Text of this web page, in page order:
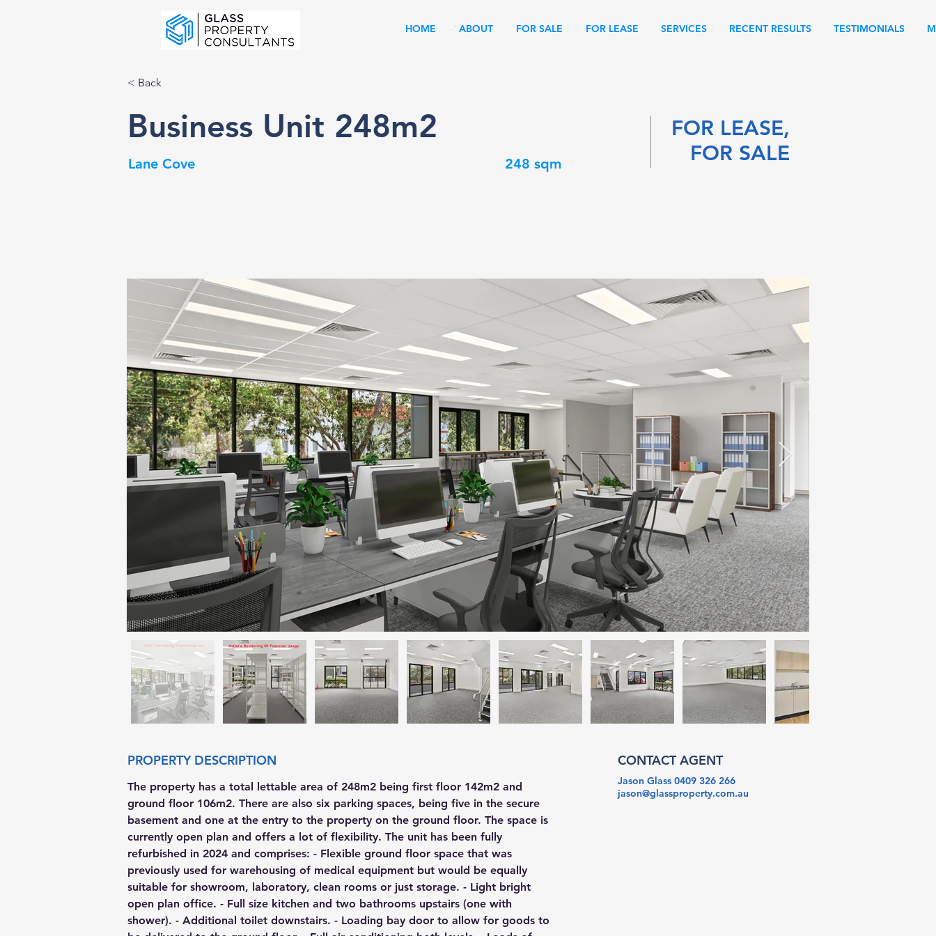
HOME ABOUT FOR SALE FOR LEASE SERVICES RECENT RESULTS TESTIMONIALS
< Back
Business Unit 248m2
Lane Cove 248 sqm
FOR LEASE,
FOR SALE
PROPERTY DESCRIPTION
The property has a total lettable area of 248m2 being first floor 142m2 and
ground floor 106m2. There are also six parking spaces, being five in the secure
basement and one at the entry to the property on the ground floor. The space is
currently open plan and offers a lot of flexibility. The unit has been fully
refurbished in 2024 and comprises: - Flexible ground floor space that was
previously used for warehousing of medical equipment but would be equally
suitable for showroom, laboratory, clean rooms or just storage. - Light bright
open plan office. - Full size kitchen and two bathrooms upstairs (one with
shower). - Additional toilet downstairs. - Loading bay door to allow for goods to
CONTACT AGENT
Jason Glass 0409 326 266
jason@glassproperty.com.au